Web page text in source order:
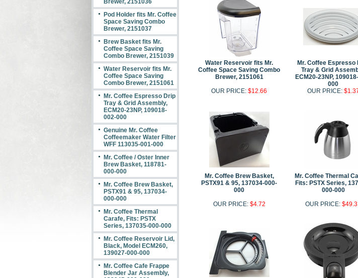
Water Reservoir fits Mr.
Coffee Space Saving Combo
Brewer, 2151061
OUR PRICE: $12.66
Mr. Coffee Espresso
Tray & Grid
ECM20-23NP,
000
OUR PRICE:
Mr. Coffee Brew Basket,
PSTX91 & 95, 137034-000-
000
OUR PRICE: $4.72
Mr. Coffee Thermal
Fits: PSTX Series,
000-000
OUR PRICE:
Brewer, 2151036
Pod Holder fits Mr. Coffee
Space Saving Combo
Brewer, 2151037
Brew Basket fits Mr.
Coffee Space Saving
Combo Brewer, 2151039
Water Reservoir fits Mr.
Coffee Space Saving
Combo Brewer, 2151061
Mr. Coffee Espresso Drip
Tray & Grid Assembly,
ECM20-23NP, 109018-
002-000
Genuine Mr. Coffee
Coffeemaker Water Filter
WFF 113035-001-000
Mr. Coffee / Oster Inner
Brew Basket, 118781-
000-000
Mr. Coffee Brew Basket,
PSTX91 & 95, 137034-
000-000
Mr. Coffee Thermal
Carafe, Fits: PSTX
Series, 137035-000-000
Mr. Coffee Reservoir Lid,
Black, Model ECM260,
139027-000-000
Mr. Coffee Cafe Frappe
Blender Jar Assembly,